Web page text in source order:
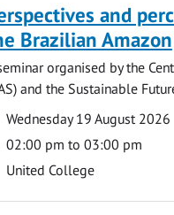
and
Brazilian Amazon
organised by the
and the Sustainable
Date
Wednesday 19 August 2026
02:00 pm to 03:00 pm
United College